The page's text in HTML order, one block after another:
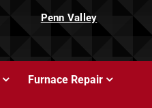
Penn Valley
Furnace Repair